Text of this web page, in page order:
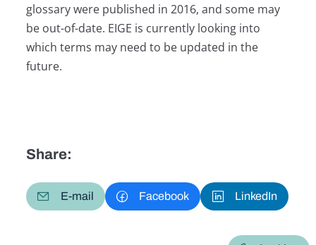
glossary were published in 2016, and some may
be out-of-date. EIGE is currently looking into
which terms may need to be updated in the
future.
Share:
E-mail Facebook LinkedIn